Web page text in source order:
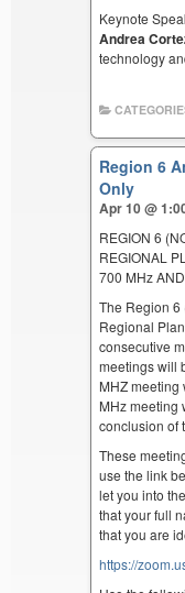
Keynote
Andrea
technology
Region 6
Only
Apr 10 @
REGION 6
REGIONAL
700 MHz
The Region
Regional
consecutive
meetings will
MHZ meeting
MHz meeting
conclusion of
These
use the link
let you into
that your full
that you are
https://